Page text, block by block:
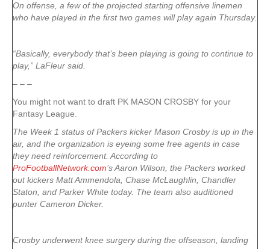
On offense, a few of the projected starting offensive linemen
who have played in the first two games will play again Thursday.
“Basically, everybody that’s been playing is going to continue to
play,” LaFleur said.
– – –
You might not want to draft PK MASON CROSBY for your
Fantasy League.
The Week 1 status of Packers kicker Mason Crosby is up in the
air, and the organization is eyeing some free agents in case
they need reinforcement. According to
ProFootballNetwork.com’s Aaron Wilson, the Packers worked
out kickers Matt Ammendola, Chase McLaughlin, Chandler
Staton, and Parker White today. The team also auditioned
punter Cameron Dicker.
Crosby underwent knee surgery during the offseason, landing